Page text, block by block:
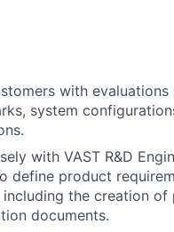
with evaluations
system
with VAST R&D
define product
including the creation of
documents.